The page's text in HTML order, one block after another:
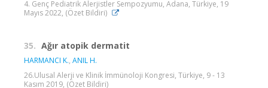
4. Genç Pediatrik Alerjistler Sempozyumu, Adana, Türkiye, 19
Mayıs 2022, (Özet Bildiri)
35. Ağır atopik dermatit
HARMANCI K., ANIL H.
26.Ulusal Alerji ve Klinik İmmünoloji Kongresi, Türkiye, 9 - 13
Kasım 2019, (Özet Bildiri)